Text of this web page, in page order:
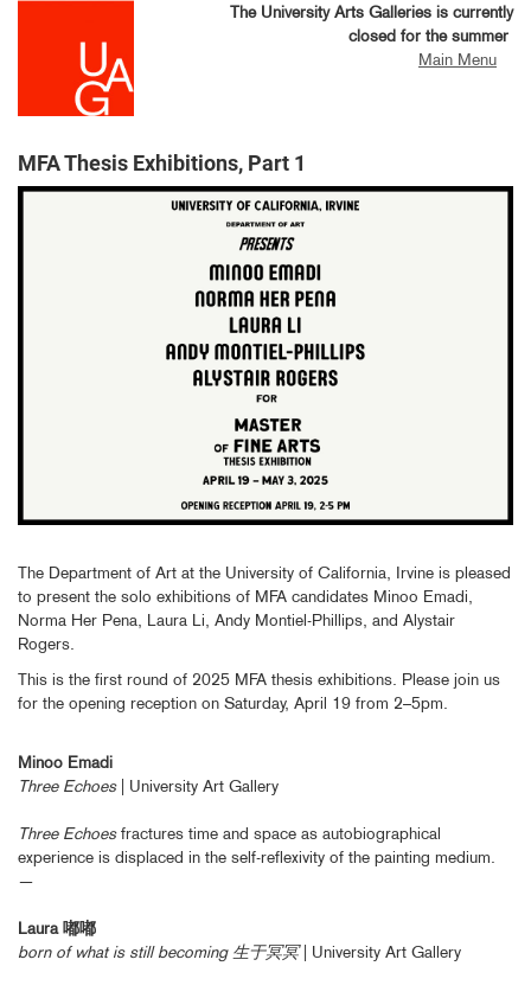
The University Arts Galleries is currently
closed for the summer
Main Menu
MFA Thesis Exhibitions, Part 1
The Department of Art at the University of California, Irvine is pleased
to present the solo exhibitions of MFA candidates Minoo Emadi,
Norma Her Pena, Laura Li, Andy Montiel-Phillips, and Alystair
Rogers.
This is the first round of 2025 MFA thesis exhibitions. Please join us
for the opening reception on Saturday, April 19 from 2–5pm.
Minoo Emadi
Three Echoes| University Art Gallery
Three Echoesfractures time and space as autobiographical
experience is displaced in the self-reflexivity of the painting medium.
—
Laura 嘟嘟
born of what is still becoming 生于冥冥| University Art Gallery